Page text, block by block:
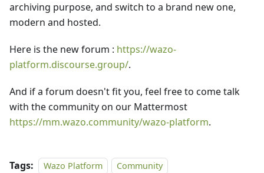
archiving purpose, and switch to a brand new one,
modern and hosted.
Here is the new forum : https://wazo-
platform.discourse.group/.
And if a forum doesn't fit you, feel free to come talk
with the community on our Mattermost
https://mm.wazo.community/wazo-platform.
Tags: Wazo Platform Community